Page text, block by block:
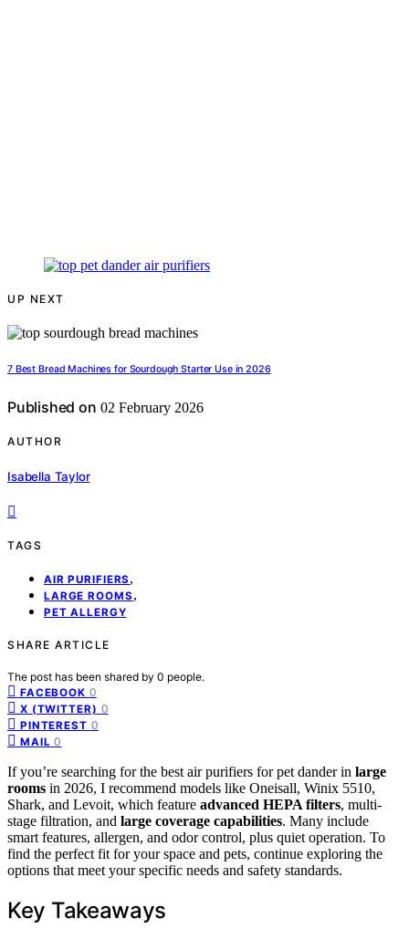
UP NEXT
7 Best Bread Machines for Sourdough Starter Use in 2026
Published on 02 February 2026
AUTHOR
Isabella Taylor
TAGS
AIR PURIFIERS ,
LARGE ROOMS ,
PET ALLERGY
SHARE ARTICLE
The post has been shared by 0 people.
FACEBOOK 0
X (TWITTER) 0
PINTEREST 0
MAIL 0
If you’re searching for the best air purifiers for pet dander in large
rooms in 2026, I recommend models like Oneisall, Winix 5510,
Shark, and Levoit, which feature advanced HEPA filters, multi-
stage filtration, and large coverage capabilities. Many include
smart features, allergen, and odor control, plus quiet operation. To
find the perfect fit for your space and pets, continue exploring the
options that meet your specific needs and safety standards.
Key Takeaways